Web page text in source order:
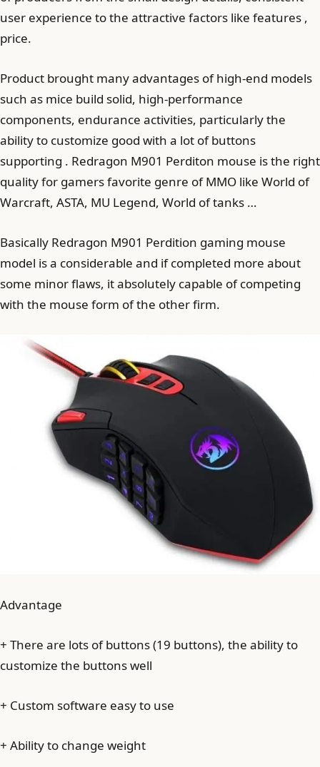
user experience to the attractive factors like features ,
price.
Product brought many advantages of high-end models
such as mice build solid, high-performance
components, endurance activities, particularly the
ability to customize good with a lot of buttons
supporting . Redragon M901 Perditon mouse is the right
quality for gamers favorite genre of MMO like World of
Warcraft, ASTA, MU Legend, World of tanks …
Basically Redragon M901 Perdition gaming mouse
model is a considerable and if completed more about
some minor flaws, it absolutely capable of competing
with the mouse form of the other firm.
Advantage
+ There are lots of buttons (19 buttons), the ability to
customize the buttons well
+ Custom software easy to use
+ Ability to change weight